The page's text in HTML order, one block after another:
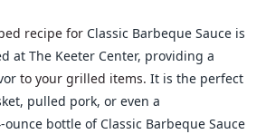
recipe for Classic Barbeque Sauce is
at The Keeter Center, providing a
to your grilled items. It is the perfect
pulled pork, or even a
ounce bottle of Classic Barbeque Sauce